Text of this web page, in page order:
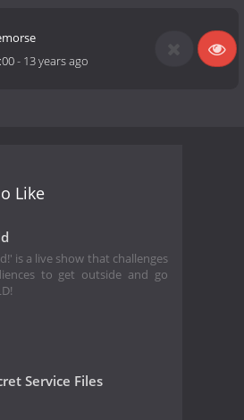
- 13 years ago
Like
is a live show that challenges
to get outside and go
Service Files